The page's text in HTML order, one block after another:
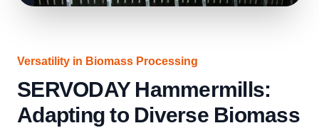
Versatility in Biomass Processing
SERVODAY Hammermills:
Adapting to Diverse Biomass